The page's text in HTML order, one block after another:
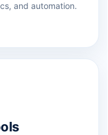
and automation.